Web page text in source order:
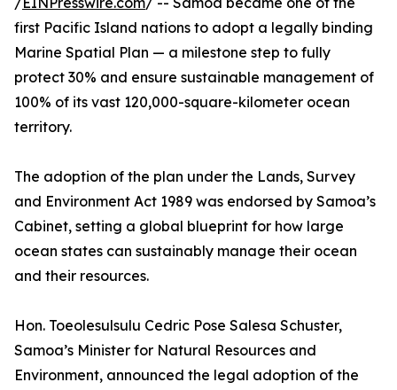
first Pacific Island nations to adopt a legally binding
Marine Spatial Plan — a milestone step to fully
protect 30% and ensure sustainable management of
100% of its vast 120,000-square-kilometer ocean
territory.
The adoption of the plan under the Lands, Survey
and Environment Act 1989 was endorsed by Samoa’s
Cabinet, setting a global blueprint for how large
ocean states can sustainably manage their ocean
and their resources.
Hon. Toeolesulsulu Cedric Pose Salesa Schuster,
Samoa’s Minister for Natural Resources and
Environment, announced the legal adoption of the